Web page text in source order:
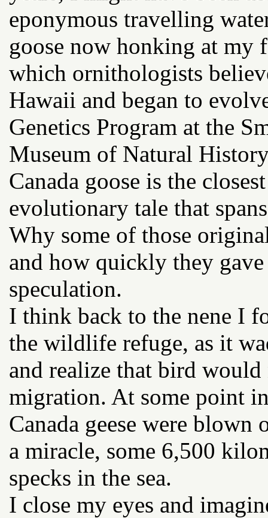
eponymous travelling
goose now honking at my
which ornithologists
Hawaii and began to
Genetics Program at the
Museum of Natural
Canada goose is the
evolutionary tale that
Why some of those
and how quickly they
speculation.
I think back to the nene I
the wildlife refuge, as it
and realize that bird
migration. At some point
Canada geese were
a miracle, some 6,500
specks in the sea.
I close my eyes and